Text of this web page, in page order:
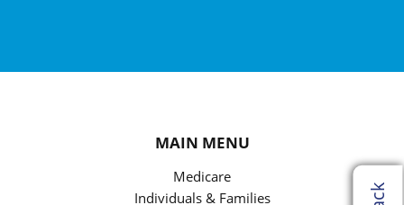
MAIN MENU
Medicare
Individuals & Families